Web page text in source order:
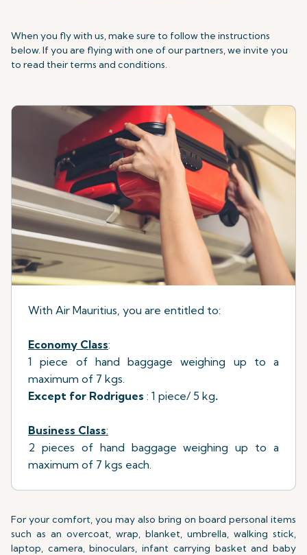
When you fly with us, make sure to follow the instructions
below. If you are flying with one of our partners, we invite you
to read their terms and conditions.
With Air Mauritius, you are entitled to:
Economy Class:
1 piece of hand baggage weighing up to a
maximum of 7 kgs.
Except for Rodrigues : 1 piece/ 5 kg.
Business Class:
2 pieces of hand baggage weighing up to a
maximum of 7 kgs each.
For your comfort, you may also bring on board personal items
such as an overcoat, wrap, blanket, umbrella, walking stick,
laptop, camera, binoculars, infant carrying basket and baby